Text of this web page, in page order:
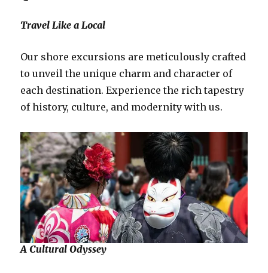
Travel Like a Local
Our shore excursions are meticulously crafted
to unveil the unique charm and character of
each destination. Experience the rich tapestry
of history, culture, and modernity with us.
A Cultural Odyssey